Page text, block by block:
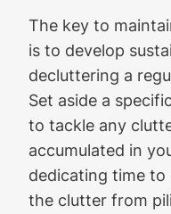
The key to
is to develop
decluttering a
Set aside a
to tackle any
accumulated in
dedicating time to
the clutter from